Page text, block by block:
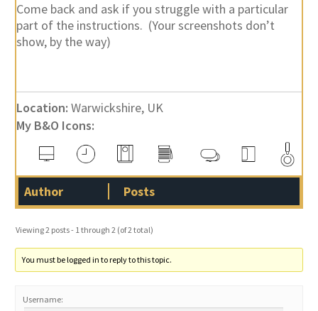
Come back and ask if you struggle with a particular
part of the instructions. (Your screenshots don’t
show, by the way)
Location: Warwickshire, UK
My B&O Icons:
Author Posts
Viewing 2 posts - 1 through 2 (of 2 total)
You must be logged in to reply to this topic.
Username: